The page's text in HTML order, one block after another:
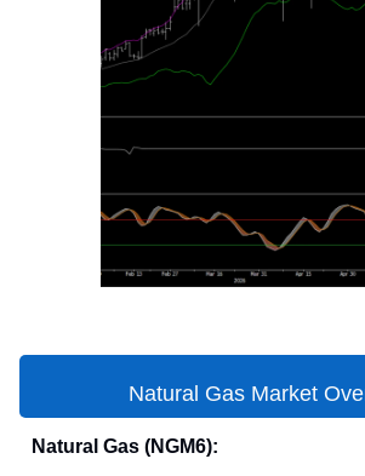
Natural Gas Market
Natural Gas (NGM6):